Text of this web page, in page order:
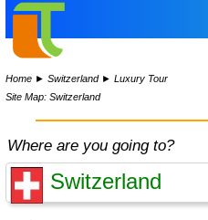
Home ►Switzerland►Luxury Tour
Site Map: Switzerland
Where are you going to?